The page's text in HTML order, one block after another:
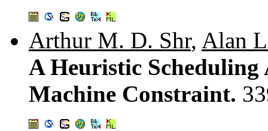
Arthur M. D. Shr, Alan
A Heuristic
Machine Constraint.